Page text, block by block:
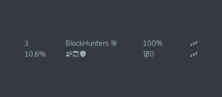
3
10.6%
BlockHunters 🎯
100%
0